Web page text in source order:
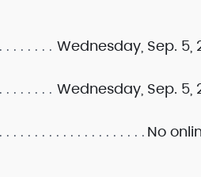
Wednesday, Sep. 5,
Wednesday, Sep. 5,
No